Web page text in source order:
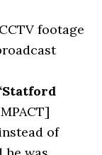
footage
of